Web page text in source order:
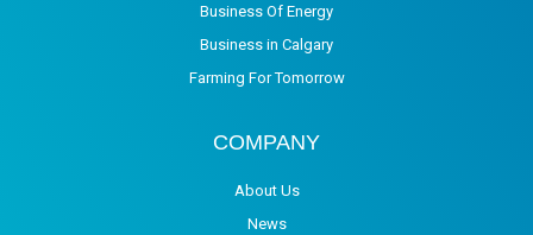
Business Of Energy
Business in Calgary
Farming For Tomorrow
COMPANY
About Us
News